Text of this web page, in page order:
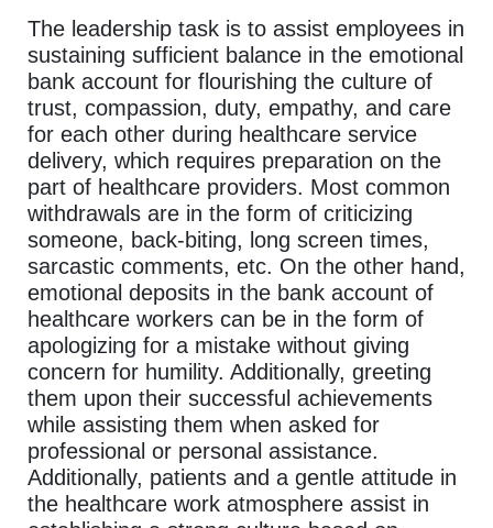
The leadership task is to assist employees in
sustaining sufficient balance in the emotional
bank account for flourishing the culture of
trust, compassion, duty, empathy, and care
for each other during healthcare service
delivery, which requires preparation on the
part of healthcare providers. Most common
withdrawals are in the form of criticizing
someone, back-biting, long screen times,
sarcastic comments, etc. On the other hand,
emotional deposits in the bank account of
healthcare workers can be in the form of
apologizing for a mistake without giving
concern for humility. Additionally, greeting
them upon their successful achievements
while assisting them when asked for
professional or personal assistance.
Additionally, patients and a gentle attitude in
the healthcare work atmosphere assist in